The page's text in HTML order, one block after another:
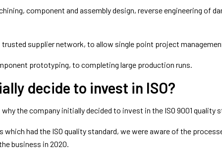
component and assembly design, reverse engineering of
supplier network, to allow single point project
prototyping, to completing large production runs.
decide to invest in ISO?
the company initially decided to invest in the ISO 9001 quality
had the ISO quality standard, we were aware of the
business in 2020.